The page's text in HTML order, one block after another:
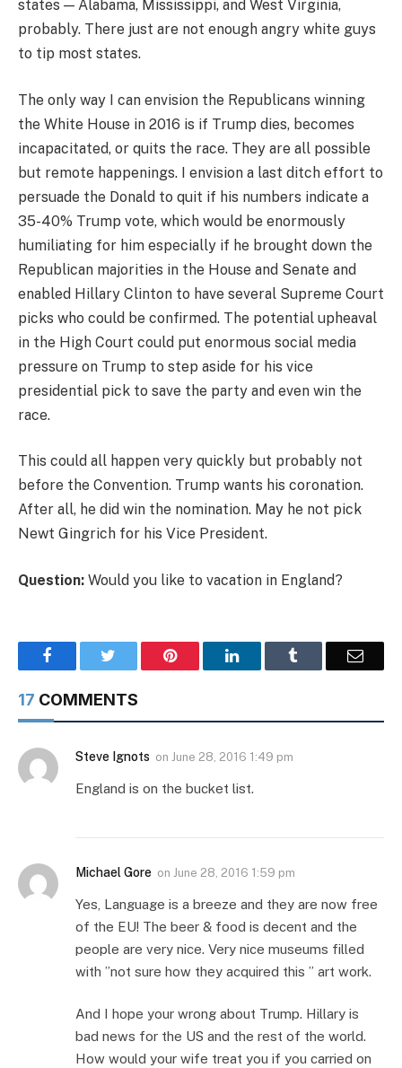
states — Alabama, Mississippi, and West Virginia,
probably. There just are not enough angry white guys
to tip most states.
The only way I can envision the Republicans winning
the White House in 2016 is if Trump dies, becomes
incapacitated, or quits the race. They are all possible
but remote happenings. I envision a last ditch effort to
persuade the Donald to quit if his numbers indicate a
35-40% Trump vote, which would be enormously
humiliating for him especially if he brought down the
Republican majorities in the House and Senate and
enabled Hillary Clinton to have several Supreme Court
picks who could be confirmed. The potential upheaval
in the High Court could put enormous social media
pressure on Trump to step aside for his vice
presidential pick to save the party and even win the
race.
This could all happen very quickly but probably not
before the Convention. Trump wants his coronation.
After all, he did win the nomination. May he not pick
Newt Gingrich for his Vice President.
Question: Would you like to vacation in England?
Facebook Pinterest LinkedIn Email
17 COMMENTS
Steve Ignots on June 28, 2016 1:49 pm
England is on the bucket list.
Michael Gore on June 28, 2016 1:59 pm
Yes, Language is a breeze and they are now free
of the EU! The beer & food is decent and the
people are very nice. Very nice museums filled
with ”not sure how they acquired this ” art work.
And I hope your wrong about Trump. Hillary is
bad news for the US and the rest of the world.
How would your wife treat you if you carried on